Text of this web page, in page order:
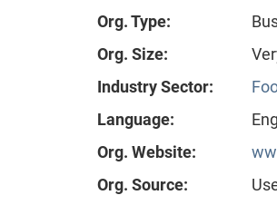
Org. Type:
Org. Size:
Industry Sector:
Language:
Org. Website:
Org. Source: